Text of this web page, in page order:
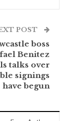
POST
boss
Benitez
talks over
signings
have begun